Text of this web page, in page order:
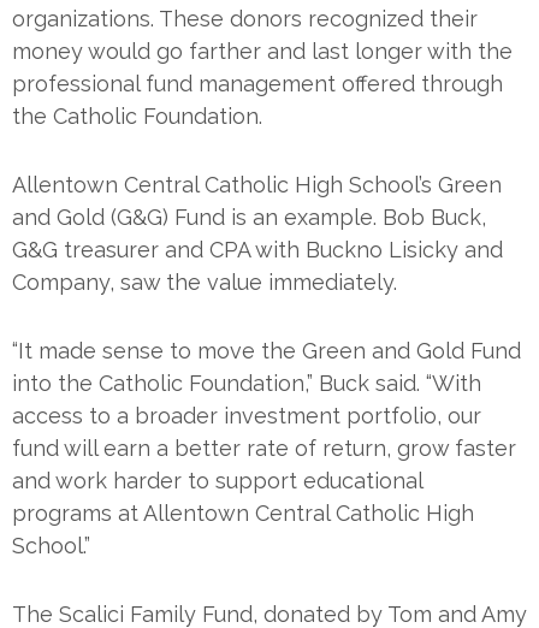
organizations. These donors recognized their
money would go farther and last longer with the
professional fund management offered through
the Catholic Foundation.
Allentown Central Catholic High School’s Green
and Gold (G&G) Fund is an example. Bob Buck,
G&G treasurer and CPA with Buckno Lisicky and
Company, saw the value immediately.
“It made sense to move the Green and Gold Fund
into the Catholic Foundation,” Buck said. “With
access to a broader investment portfolio, our
fund will earn a better rate of return, grow faster
and work harder to support educational
programs at Allentown Central Catholic High
School.”
The Scalici Family Fund, donated by Tom and Amy